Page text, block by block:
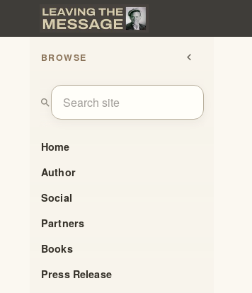
BROWSE chevron_left
search
Home
Author
Social
Partners
Books
Press Release